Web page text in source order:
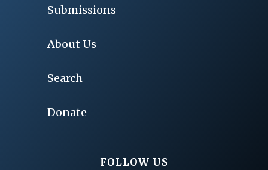
Submissions
About Us
Search
Donate
FOLLOW US